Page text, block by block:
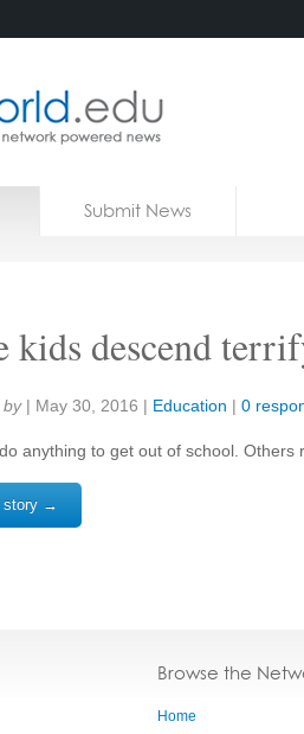
Submit News
kids descend
by | May 30, 2016 | Education | 0
anything to get out of school. Others
story →
Browse the
Home